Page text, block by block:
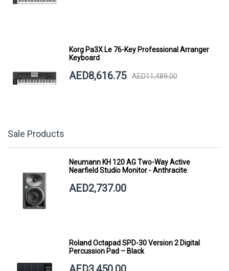
Korg Pa3X Le 76-Key Professional Arranger
Keyboard
AED8,616.75 AED11,489.00
Sale Products
Neumann KH 120 AG Two-Way Active
Nearfield Studio Monitor - Anthracite
AED2,737.00
Roland Octapad SPD-30 Version 2 Digital
Percussion Pad – Black